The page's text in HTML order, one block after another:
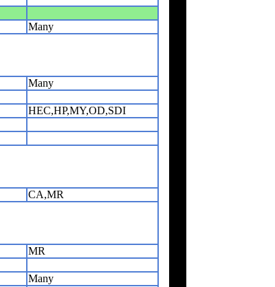
Many
Many
HEC,HP,MY,OD,SDI
CA,MR
MR
Many